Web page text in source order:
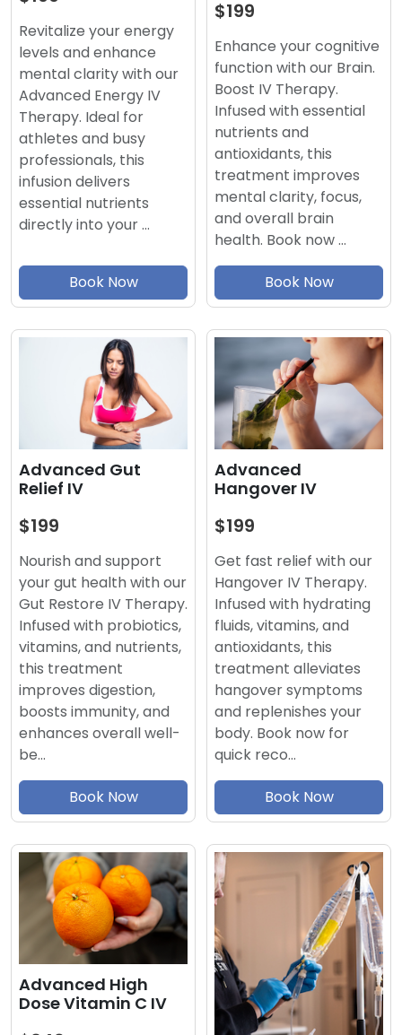
Revitalize your energy
levels and enhance
mental clarity with our
Advanced Energy IV
Therapy. Ideal for
athletes and busy
professionals, this
infusion delivers
essential nutrients
directly into your …
Book Now
$199
Enhance your cognitive
function with our Brain.
Boost IV Therapy.
Infused with essential
nutrients and
antioxidants, this
treatment improves
mental clarity, focus,
and overall brain
health. Book now …
Book Now
Advanced Gut
Relief IV
$199
Nourish and support
your gut health with our
Gut Restore IV Therapy.
Infused with probiotics,
vitamins, and nutrients,
this treatment
improves digestion,
boosts immunity, and
enhances overall well-
be…
Book Now
Advanced
Hangover IV
$199
Get fast relief with our
Hangover IV Therapy.
Infused with hydrating
fluids, vitamins, and
antioxidants, this
treatment alleviates
hangover symptoms
and replenishes your
body. Book now for
quick reco…
Book Now
Advanced High
Dose Vitamin C IV